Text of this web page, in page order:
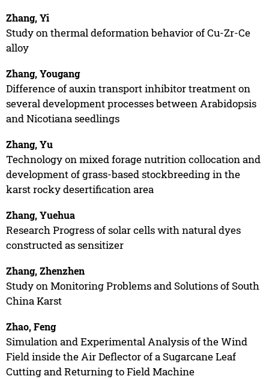
Zhang, Yi
Study on thermal deformation behavior of Cu-Zr-Ce
alloy
Zhang, Yougang
Difference of auxin transport inhibitor treatment on
several development processes between Arabidopsis
and Nicotiana seedlings
Zhang, Yu
Technology on mixed forage nutrition collocation and
development of grass-based stockbreeding in the
karst rocky desertification area
Zhang, Yuehua
Research Progress of solar cells with natural dyes
constructed as sensitizer
Zhang, Zhenzhen
Study on Monitoring Problems and Solutions of South
China Karst
Zhao, Feng
Simulation and Experimental Analysis of the Wind
Field inside the Air Deflector of a Sugarcane Leaf
Cutting and Returning to Field Machine